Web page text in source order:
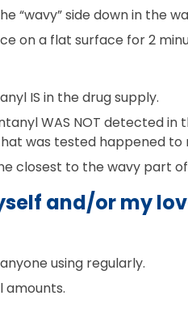
“wavy” side down in the
on a flat surface for 2
IS in the drug supply.
WAS NOT detected
was tested happened to
closest to the wavy part
and/or my
using regularly.
amounts.